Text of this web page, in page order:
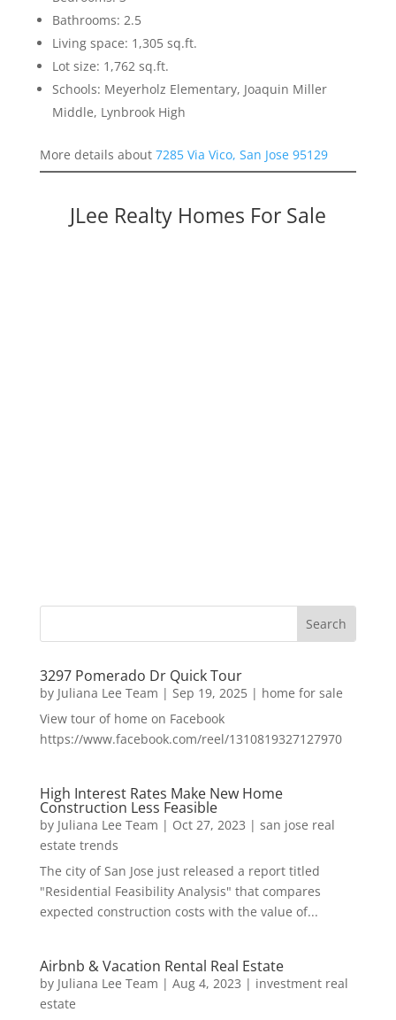
Bathrooms: 2.5
Living space: 1,305 sq.ft.
Lot size: 1,762 sq.ft.
Schools: Meyerholz Elementary, Joaquin Miller
Middle, Lynbrook High
More details about 7285 Via Vico, San Jose 95129
JLee Realty Homes For Sale
3297 Pomerado Dr Quick Tour
by Juliana Lee Team | Sep 19, 2025| home for sale
View tour of home on Facebook
https://www.facebook.com/reel/1310819327127970
High Interest Rates Make New Home
Construction Less Feasible
by Juliana Lee Team | Oct 27, 2023 | san jose real
estate trends
The city of San Jose just released a report titled
"Residential Feasibility Analysis" that compares
expected construction costs with the value of...
Airbnb & Vacation Rental Real Estate
by Juliana Lee Team | Aug 4, 2023 | investment real
estate